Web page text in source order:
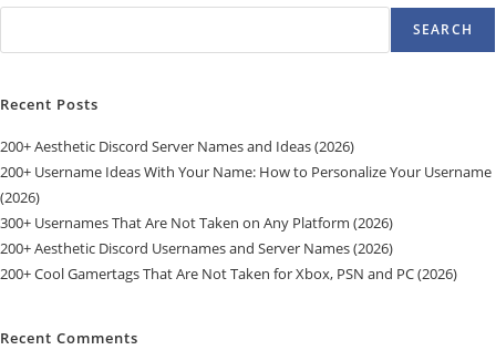
SEARCH
Recent Posts
200+ Aesthetic Discord Server Names and Ideas (2026)
200+ Username Ideas With Your Name: How to Personalize Your Username
(2026)
300+ Usernames That Are Not Taken on Any Platform (2026)
200+ Aesthetic Discord Usernames and Server Names (2026)
200+ Cool Gamertags That Are Not Taken for Xbox, PSN and PC (2026)
Recent Comments